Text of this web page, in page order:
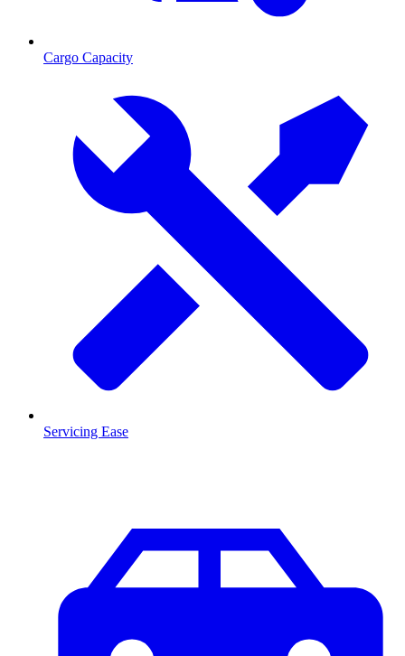
Cargo Capacity
Servicing Ease